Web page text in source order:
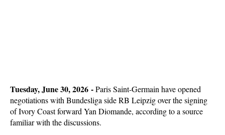
Tuesday, June 30, 2026 -Paris Saint-Germain have opened
negotiations with Bundesliga side RB Leipzig over the signing
of Ivory Coast forward Yan Diomande, according to a source
familiar with the discussions.